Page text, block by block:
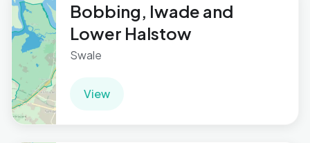
Bobbing, Iwade and
Lower Halstow
Swale
View